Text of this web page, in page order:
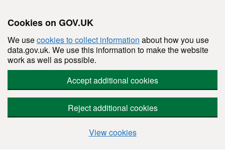
Cookies on GOV.UK
We usecookies to collect information about how you use
data.gov.uk. We use this information to make the website
work as well as possible.
Accept additional cookies
Reject additional cookies
View cookies